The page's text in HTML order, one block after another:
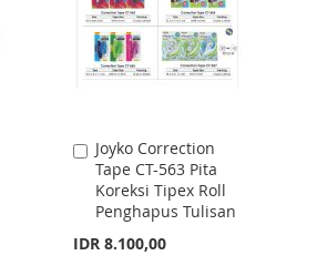
LIST
Joyko Correction
Tape CT-563 Pita
Koreksi Tipex Roll
Penghapus Tulisan
IDR 8.100,00
Add
to
Cart